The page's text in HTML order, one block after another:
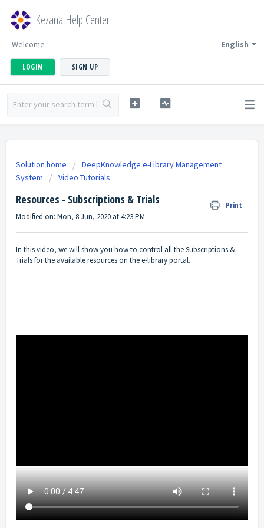
Kezana Help Center
English
Welcome
LOGIN SIGN UP
Solution home
DeepKnowledge e-Library Management
System
Video Tutorials
Resources - Subscriptions & Trials Print
Modified on: Mon, 8 Jun, 2020 at 4:23 PM
In this video, we will show you how to control all the Subscriptions &
Trials for the available resources on the e-library portal.